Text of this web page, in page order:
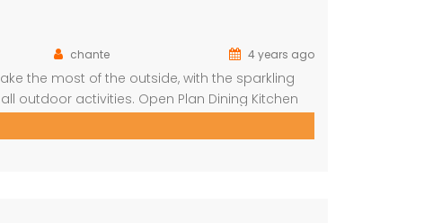
chante 4 years ago
the most of the outside, with the sparkling
outdoor activities. Open Plan Dining Kitchen
One ensuite Bedroom separate from